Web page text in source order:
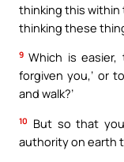
thinking this within
thinking these
9 Which is easier,
forgiven you,’ or
and walk?’
10
But so that
authority on earth